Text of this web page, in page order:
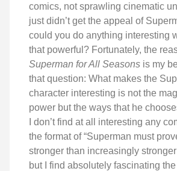
comics, not sprawling cinematic
just didn’t get the appeal of
could you do anything interesting
that powerful? Fortunately, the
Superman for All Seasons is my
that question: What makes the
character interesting is not the
power but the ways that he
I don’t find at all interesting any
the format of “Superman must
stronger than increasingly
but I find absolutely fascinating